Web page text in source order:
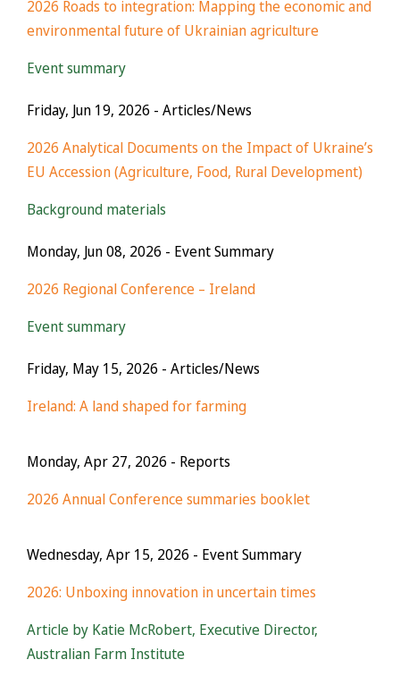
2026 Roads to integration: Mapping the economic and
environmental future of Ukrainian agriculture
Event summary
Friday, Jun 19, 2026 - Articles/News
2026 Analytical Documents on the Impact of Ukraine’s
EU Accession (Agriculture, Food, Rural Development)
Background materials
Monday, Jun 08, 2026 - Event Summary
2026 Regional Conference – Ireland
Event summary
Friday, May 15, 2026 - Articles/News
Ireland: A land shaped for farming
Monday, Apr 27, 2026 - Reports
2026 Annual Conference summaries booklet
Wednesday, Apr 15, 2026 - Event Summary
2026: Unboxing innovation in uncertain times
Article by Katie McRobert, Executive Director,
Australian Farm Institute